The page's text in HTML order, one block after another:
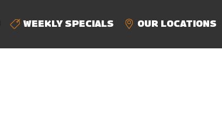
WEEKLY SPECIALS OUR LOCATIONS